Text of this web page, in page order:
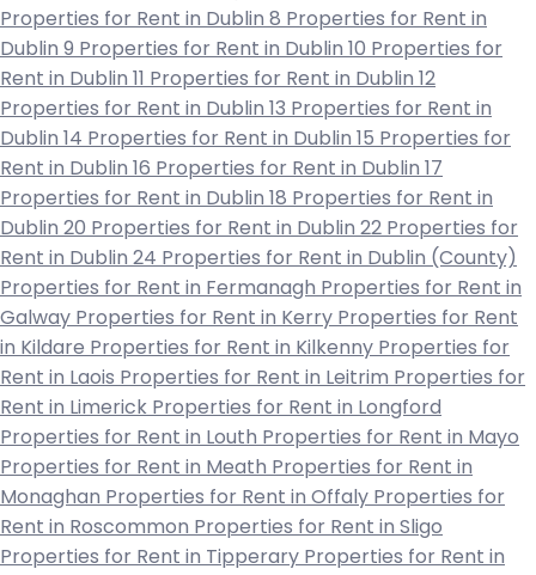
Properties for Rent in Dublin 8 Properties for Rent in
Dublin 9 Properties for Rent in Dublin 10 Properties for
Rent in Dublin 11 Properties for Rent in Dublin 12
Properties for Rent in Dublin 13 Properties for Rent in
Dublin 14 Properties for Rent in Dublin 15 Properties for
Rent in Dublin 16 Properties for Rent in Dublin 17
Properties for Rent in Dublin 18 Properties for Rent in
Dublin 20 Properties for Rent in Dublin 22 Properties for
Rent in Dublin 24 Properties for Rent in Dublin (County)
Properties for Rent in Fermanagh Properties for Rent in
Galway Properties for Rent in Kerry Properties for Rent
in Kildare Properties for Rent in Kilkenny Properties for
Rent in Laois Properties for Rent in Leitrim Properties for
Rent in Limerick Properties for Rent in Longford
Properties for Rent in Louth Properties for Rent in Mayo
Properties for Rent in Meath Properties for Rent in
Monaghan Properties for Rent in Offaly Properties for
Rent in Roscommon Properties for Rent in Sligo
Properties for Rent in Tipperary Properties for Rent in